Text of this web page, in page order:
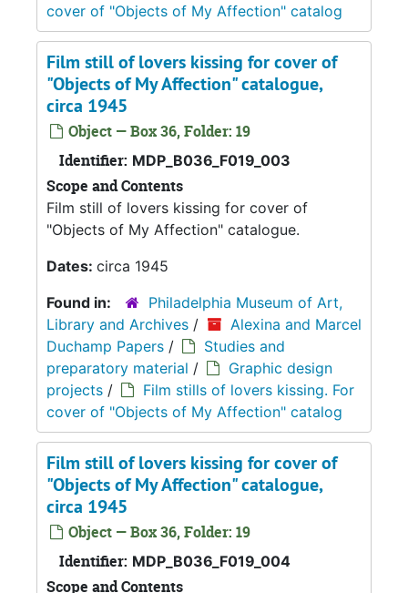
cover of "Objects of My Affection" catalog
Film still of lovers kissing for cover of
"Objects of My Affection" catalogue,
circa 1945
Object — Box 36, Folder: 19
Identifier: MDP_B036_F019_003
Scope and Contents
Film still of lovers kissing for cover of
"Objects of My Affection" catalogue.
Dates: circa 1945
Found in:
Philadelphia Museum of Art,
Library and Archives /
Alexina and Marcel
Duchamp Papers /
Studies and
preparatory material /
Graphic design
projects /
Film stills of lovers kissing. For
cover of "Objects of My Affection" catalog
Film still of lovers kissing for cover of
"Objects of My Affection" catalogue,
circa 1945
Object — Box 36, Folder: 19
Identifier: MDP_B036_F019_004
Scope and Contents